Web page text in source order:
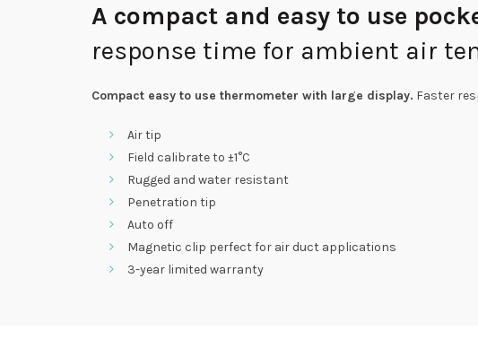
A compact and easy to use
response time for ambient air
Compact easy to use thermometer with large display. Faster
Air tip
Field calibrate to ±1°C
Rugged and water resistant
Penetration tip
Auto off
Magnetic clip perfect for air duct applications
3-year limited warranty